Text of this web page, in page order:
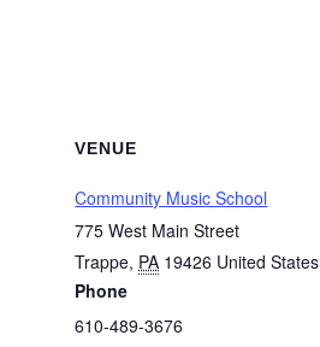
VENUE
Community Music School
775 West Main Street
Trappe, PA 19426 United States
Phone
610-489-3676